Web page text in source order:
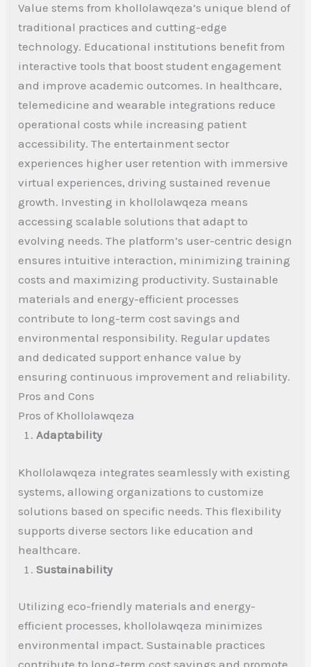
Value stems from khollolawqeza’s unique blend of
traditional practices and cutting-edge
technology. Educational institutions benefit from
interactive tools that boost student engagement
and improve academic outcomes. In healthcare,
telemedicine and wearable integrations reduce
operational costs while increasing patient
accessibility. The entertainment sector
experiences higher user retention with immersive
virtual experiences, driving sustained revenue
growth. Investing in khollolawqeza means
accessing scalable solutions that adapt to
evolving needs. The platform’s user-centric design
ensures intuitive interaction, minimizing training
costs and maximizing productivity. Sustainable
materials and energy-efficient processes
contribute to long-term cost savings and
environmental responsibility. Regular updates
and dedicated support enhance value by
ensuring continuous improvement and reliability.
Pros and Cons
Pros of Khollolawqeza
Adaptability
Khollolawqeza integrates seamlessly with existing
systems, allowing organizations to customize
solutions based on specific needs. This flexibility
supports diverse sectors like education and
healthcare.
Sustainability
Utilizing eco-friendly materials and energy-
efficient processes, khollolawqeza minimizes
environmental impact. Sustainable practices